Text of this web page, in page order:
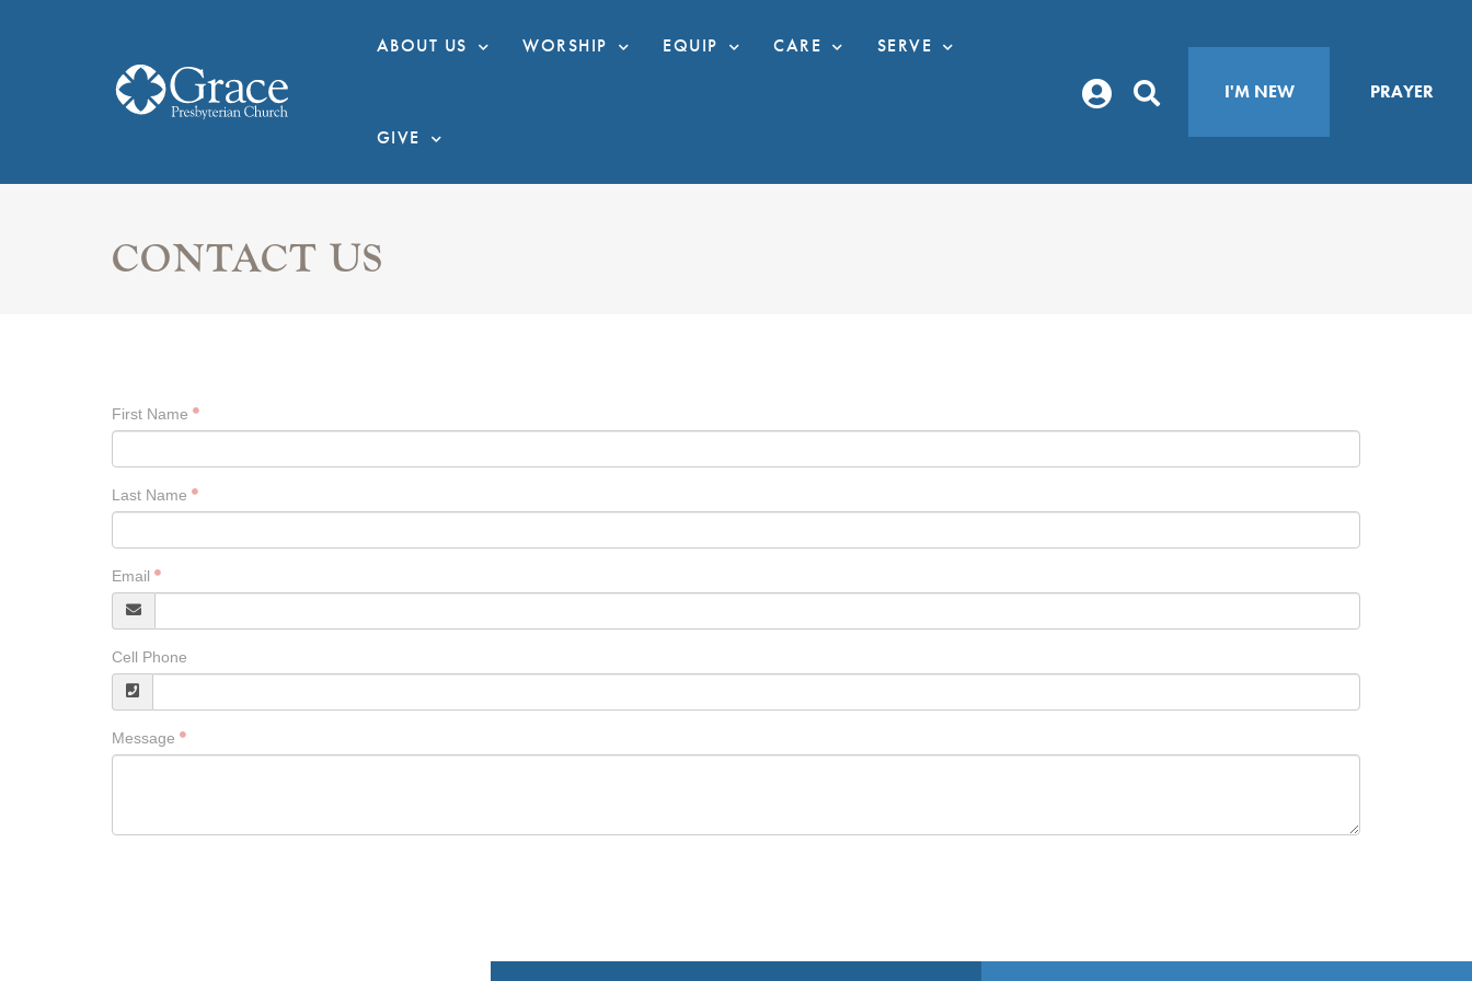
ABOUT US WORSHIP EQUIP CARE SERVE
GIVE
I'M NEW PRAYER
CONTACT US
First Name
Last Name
Email
Cell Phone
Message